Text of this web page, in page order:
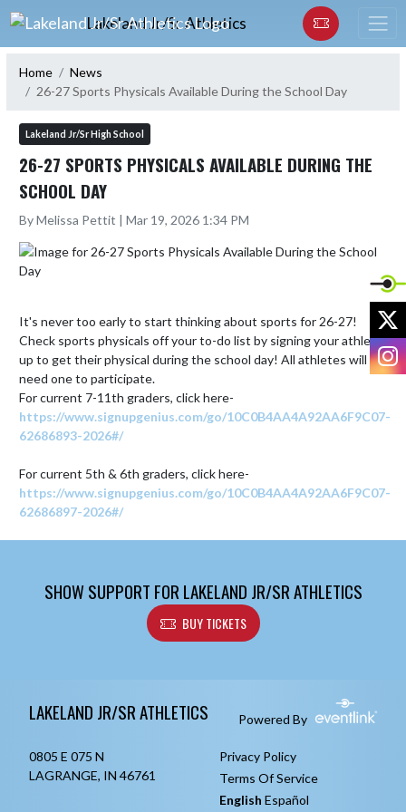
Skip Navigation Menu
Lakeland Jr/Sr Athletics
Home
News
26-27 Sports Physicals Available During the School Day
Lakeland Jr/Sr High School
26-27 SPORTS PHYSICALS AVAILABLE DURING THE
SCHOOL DAY
By Melissa Pettit | Mar 19, 2026 1:34 PM
It's never too early to start thinking about sports for 26-27!
Check sports physicals off your to-do list by signing your athlete
up to get their physical during the school day! All athletes will
need one to participate.
https://www.signupgenius.com/go/10C0B4AA4A92AA6F9C07-
62686893-2026#/
https://www.signupgenius.com/go/10C0B4AA4A92AA6F9C07-
62686897-2026#/
SHOW SUPPORT FOR LAKELAND JR/SR ATHLETICS
BUY TICKETS
LAKELAND JR/SR ATHLETICS Powered By
0805 E 075 N
LAGRANGE, IN 46761
Privacy Policy
Terms Of Service
English Español